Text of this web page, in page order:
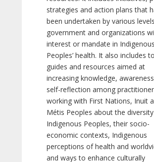
strategies and action plans that
been undertaken by various
government and organizations
interest or mandate in Indigenous
Peoples’ health. It also includes
guides and resources aimed at
increasing knowledge,
self-reflection among
working with First Nations, Inuit
Métis Peoples about the
Indigenous Peoples, their socio-
economic contexts, Indigenous
perceptions of health and
and ways to enhance culturally